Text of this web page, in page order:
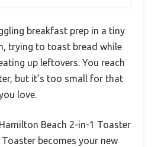
breakfast prep in a tiny
trying to toast bread while
up leftovers. You reach
but it’s too small for that
love.
Beach 2-in-1 Toaster
becomes your new